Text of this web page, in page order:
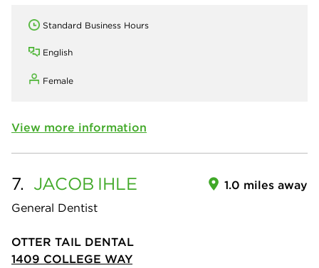
Standard Business Hours
English
Female
View more information
7. JACOB IHLE
General Dentist
1.0 miles away
OTTER TAIL DENTAL
1409 COLLEGE WAY